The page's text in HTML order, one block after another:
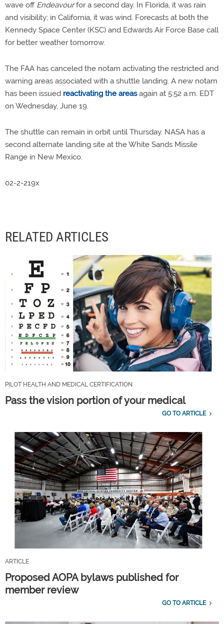
wave off Endeavourfor a second day. In Florida, it was rain
and visibility; in California, it was wind. Forecasts at both the
Kennedy Space Center (KSC) and Edwards Air Force Base call
for better weather tomorrow.
The FAA has canceled the notam activating the restricted and
warning areas associated with a shuttle landing. A new notam
has been issued reactivating the areasagain at 5:52 a.m. EDT
on Wednesday, June 19.
The shuttle can remain in orbit until Thursday. NASA has a
second alternate landing site at the White Sands Missile
Range in New Mexico.
02-2-219x
RELATED ARTICLES
PILOT HEALTH AND MEDICAL CERTIFICATION
Pass the vision portion of your medical
GO TO ARTICLE
ARTICLE
Proposed AOPA bylaws published for
member review
GO TO ARTICLE